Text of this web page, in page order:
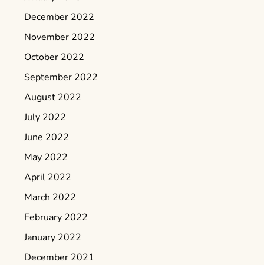
December 2022
November 2022
October 2022
September 2022
August 2022
July 2022
June 2022
May 2022
April 2022
March 2022
February 2022
January 2022
December 2021